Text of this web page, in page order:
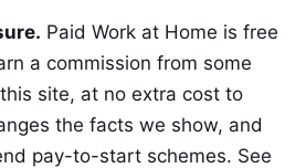
Paid Work at Home is free
a commission from some
site, at no extra cost to
the facts we show, and
pay-to-start schemes. See